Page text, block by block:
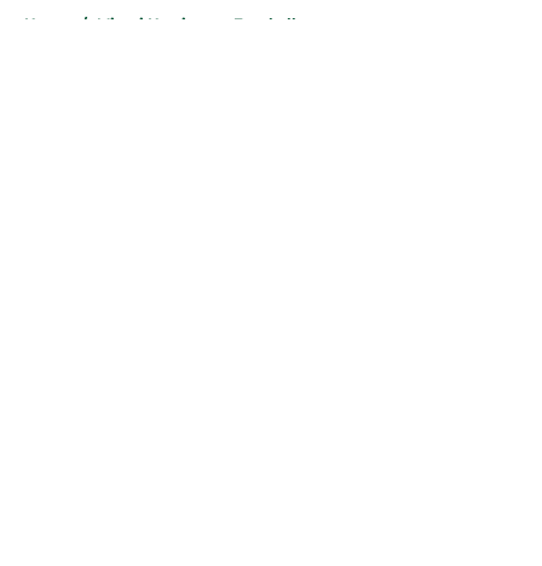
Home / Miami Hurricanes Football